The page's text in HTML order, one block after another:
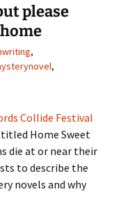
please
,
,
Collide Festival
Home Sweet
die at or near their
to describe the
novels and why